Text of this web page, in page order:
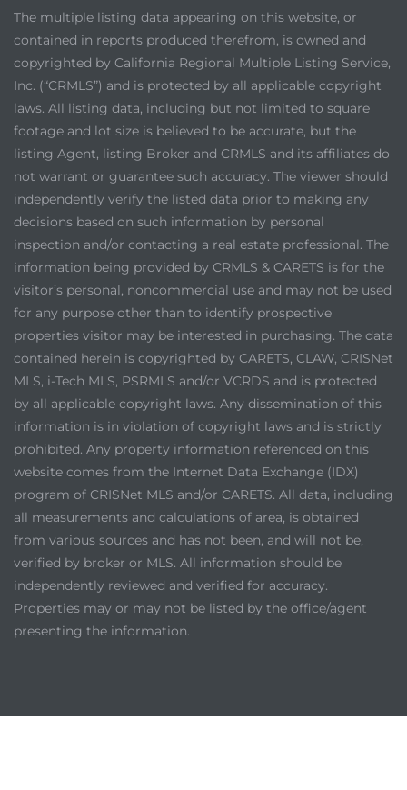
The multiple listing data appearing on this website, or
contained in reports produced therefrom, is owned and
copyrighted by California Regional Multiple Listing Service,
Inc. (“CRMLS”) and is protected by all applicable copyright
laws. All listing data, including but not limited to square
footage and lot size is believed to be accurate, but the
listing Agent, listing Broker and CRMLS and its affiliates do
not warrant or guarantee such accuracy. The viewer should
independently verify the listed data prior to making any
decisions based on such information by personal
inspection and/or contacting a real estate professional. The
information being provided by CRMLS & CARETS is for the
visitor’s personal, noncommercial use and may not be used
for any purpose other than to identify prospective
properties visitor may be interested in purchasing. The data
contained herein is copyrighted by CARETS, CLAW, CRISNet
MLS, i-Tech MLS, PSRMLS and/or VCRDS and is protected
by all applicable copyright laws. Any dissemination of this
information is in violation of copyright laws and is strictly
prohibited. Any property information referenced on this
website comes from the Internet Data Exchange (IDX)
program of CRISNet MLS and/or CARETS. All data, including
all measurements and calculations of area, is obtained
from various sources and has not been, and will not be,
verified by broker or MLS. All information should be
independently reviewed and verified for accuracy.
Properties may or may not be listed by the office/agent
presenting the information.